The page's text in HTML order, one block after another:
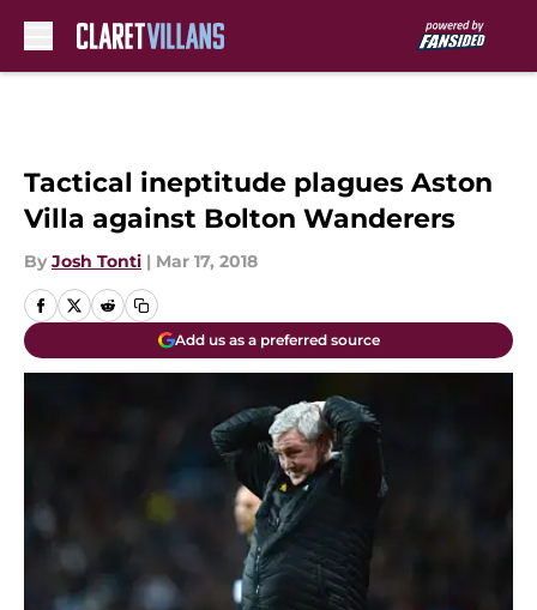
Tactical ineptitude plagues Aston
Villa against Bolton Wanderers
By Josh Tonti | Mar 17, 2018
Add us as a preferred source